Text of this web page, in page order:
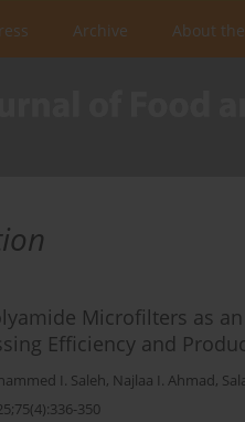
Archive About
Microfilters as
Efficiency and
I. Saleh, Najlaa I. Ahmad,
350